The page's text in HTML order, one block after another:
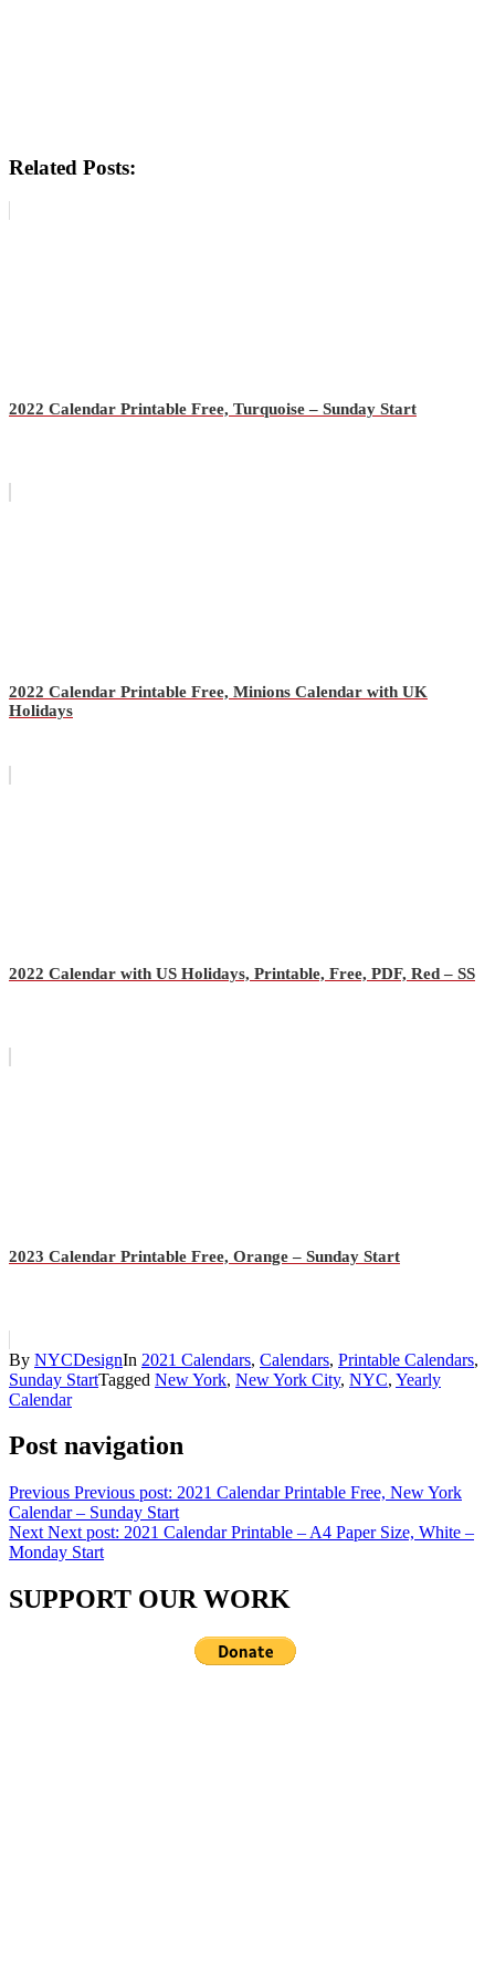
Related Posts:
2022 Calendar Printable Free, Turquoise – Sunday Start
2022 Calendar Printable Free, Minions Calendar with UK
Holidays
2022 Calendar with US Holidays, Printable, Free, PDF, Red – SS
2023 Calendar Printable Free, Orange – Sunday Start
By NYCDesignIn 2021 Calendars, Calendars, Printable Calendars,
Sunday StartTagged New York, New York City, NYC, Yearly
Calendar
Post navigation
Previous Previous post: 2021 Calendar Printable Free, New York
Calendar – Sunday Start
Next Next post: 2021 Calendar Printable – A4 Paper Size, White –
Monday Start
SUPPORT OUR WORK